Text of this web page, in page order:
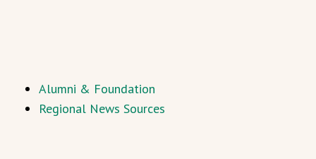
Alumni & Foundation
Regional News Sources